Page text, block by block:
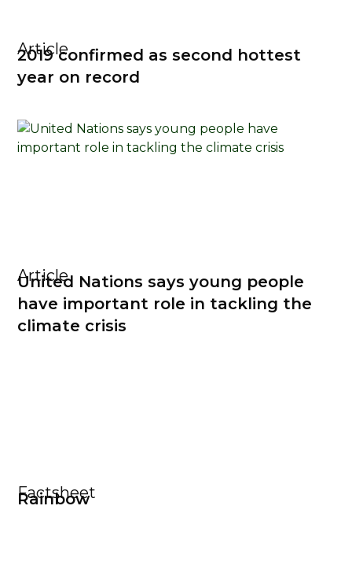
Article
2019 confirmed as second hottest
year on record
Article
United Nations says young people
have important role in tackling the
climate crisis
Factsheet
Rainbow